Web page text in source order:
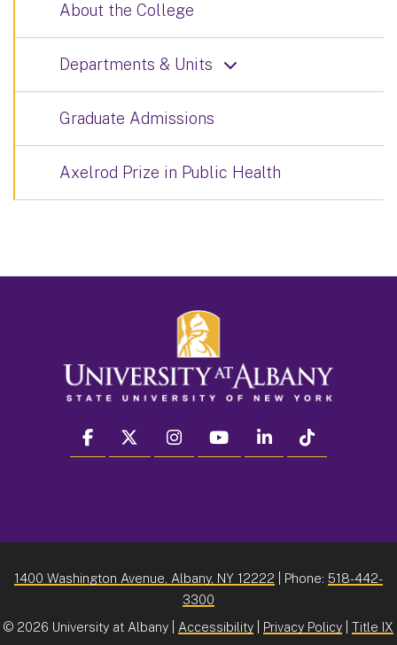
About the College
Departments & Units
Graduate Admissions
Axelrod Prize in Public Health
facebook twitter instagram youtube linkedin
1400 Washington Avenue, Albany, NY 12222 | Phone: 518-442-
3300
© 2026 University at Albany | Accessibility Privacy Policy Title IX